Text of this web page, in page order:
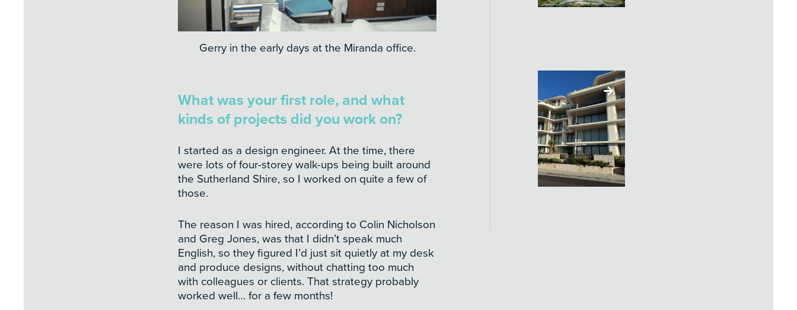
Gerry in the early days at the Miranda office.
What was your first role, and what
kinds of projects did you work on?
I started as a design engineer. At the time, there
were lots of four-storey walk-ups being built around
the Sutherland Shire, so I worked on quite a few of
those.
The reason I was hired, according to Colin Nicholson
and Greg Jones, was that I didn’t speak much
English, so they figured I’d just sit quietly at my desk
and produce designs, without chatting too much
with colleagues or clients. That strategy probably
worked well… for a few months!